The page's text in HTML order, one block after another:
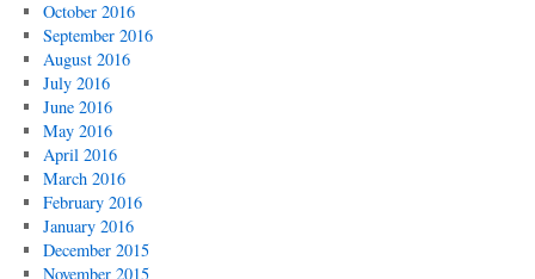
October 2016
September 2016
August 2016
July 2016
June 2016
May 2016
April 2016
March 2016
February 2016
January 2016
December 2015
November 2015